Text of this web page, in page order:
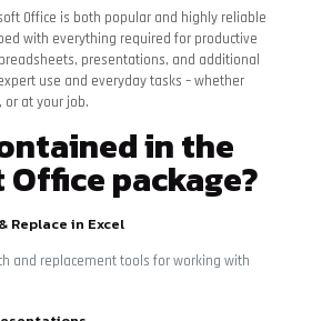
Office is both popular and highly reliable
with everything required for productive
presentations, and additional
use and everyday tasks – whether
or at your job.
in the
package?
Replace in Excel
and replacement tools for working with